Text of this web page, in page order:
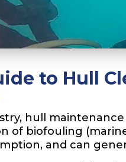
to Hull
hull
of biofouling
and can